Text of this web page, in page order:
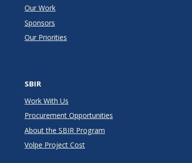
Our Work
Sponsors
Our Priorities
SBIR
Work With Us
Procurement Opportunities
About the SBIR Program
Volpe Project Cost